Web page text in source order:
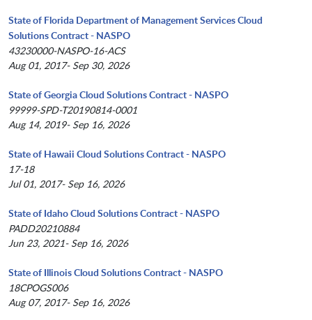
State of Florida Department of Management Services Cloud
Solutions Contract - NASPO
43230000-NASPO-16-ACS
Aug 01, 2017- Sep 30, 2026
State of Georgia Cloud Solutions Contract - NASPO
99999-SPD-T20190814-0001
Aug 14, 2019- Sep 16, 2026
State of Hawaii Cloud Solutions Contract - NASPO
17-18
Jul 01, 2017- Sep 16, 2026
State of Idaho Cloud Solutions Contract - NASPO
PADD20210884
Jun 23, 2021- Sep 16, 2026
State of Illinois Cloud Solutions Contract - NASPO
18CPOGS006
Aug 07, 2017- Sep 16, 2026